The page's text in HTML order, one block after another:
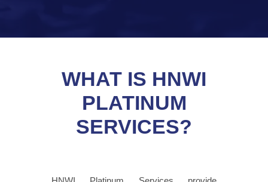
WHAT IS HNWI
PLATINUM
SERVICES?